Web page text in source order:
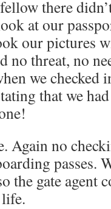
there
at our
our pictures
no threat, no
we checked
that we
Again no
passes.
the gate agent